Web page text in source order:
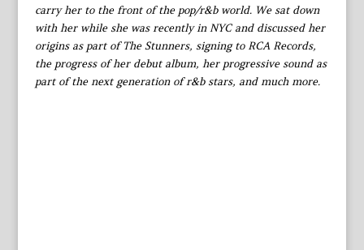
carry her to the front of the pop/r&b world. We sat down
with her while she was recently in NYC and discussed her
origins as part of The Stunners, signing to RCA Records,
the progress of her debut album, her progressive sound as
part of the next generation of r&b stars, and much more.